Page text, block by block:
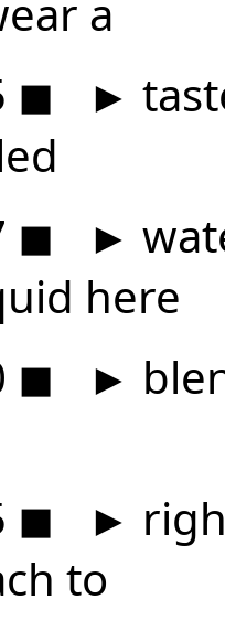
a
◼ ►
◼ ►
here
◼ ►
◼ ►
to